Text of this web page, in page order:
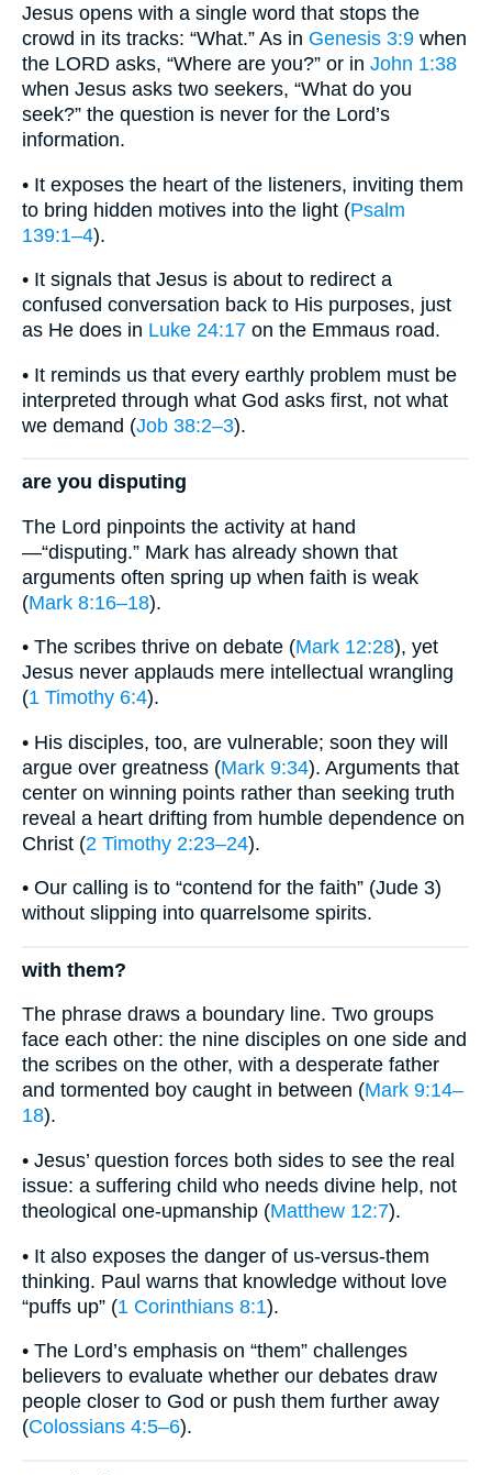
Jesus opens with a single word that stops the
crowd in its tracks: “What.” As in Genesis 3:9 when
the LORD asks, “Where are you?” or in John 1:38
when Jesus asks two seekers, “What do you
seek?” the question is never for the Lord’s
information.
• It exposes the heart of the listeners, inviting them
to bring hidden motives into the light (Psalm
139:1–4).
• It signals that Jesus is about to redirect a
confused conversation back to His purposes, just
as He does in Luke 24:17 on the Emmaus road.
• It reminds us that every earthly problem must be
interpreted through what God asks first, not what
we demand (Job 38:2–3).
are you disputing
The Lord pinpoints the activity at hand
—“disputing.” Mark has already shown that
arguments often spring up when faith is weak
(Mark 8:16–18).
• The scribes thrive on debate (Mark 12:28), yet
Jesus never applauds mere intellectual wrangling
(1 Timothy 6:4).
• His disciples, too, are vulnerable; soon they will
argue over greatness (Mark 9:34). Arguments that
center on winning points rather than seeking truth
reveal a heart drifting from humble dependence on
Christ (2 Timothy 2:23–24).
• Our calling is to “contend for the faith” (Jude 3)
without slipping into quarrelsome spirits.
with them?
The phrase draws a boundary line. Two groups
face each other: the nine disciples on one side and
the scribes on the other, with a desperate father
and tormented boy caught in between (Mark 9:14–
18).
• Jesus’ question forces both sides to see the real
issue: a suffering child who needs divine help, not
theological one-upmanship (Matthew 12:7).
• It also exposes the danger of us-versus-them
thinking. Paul warns that knowledge without love
“puffs up” (1 Corinthians 8:1).
• The Lord’s emphasis on “them” challenges
believers to evaluate whether our debates draw
people closer to God or push them further away
(Colossians 4:5–6).